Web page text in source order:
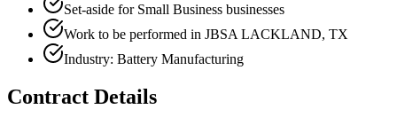
Set-aside for Small Business businesses
Work to be performed in JBSA LACKLAND, TX
Industry: Battery Manufacturing
Contract Details